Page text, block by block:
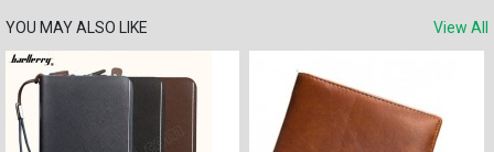
YOU MAY ALSO LIKE View All